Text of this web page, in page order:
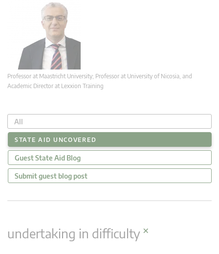
Professor at Maastricht University; Professor at University of Nicosia, and
Academic Director at Lexxion Training
All
STATE AID UNCOVERED
Guest State Aid Blog
Submit guest blog post
undertaking in difficulty×